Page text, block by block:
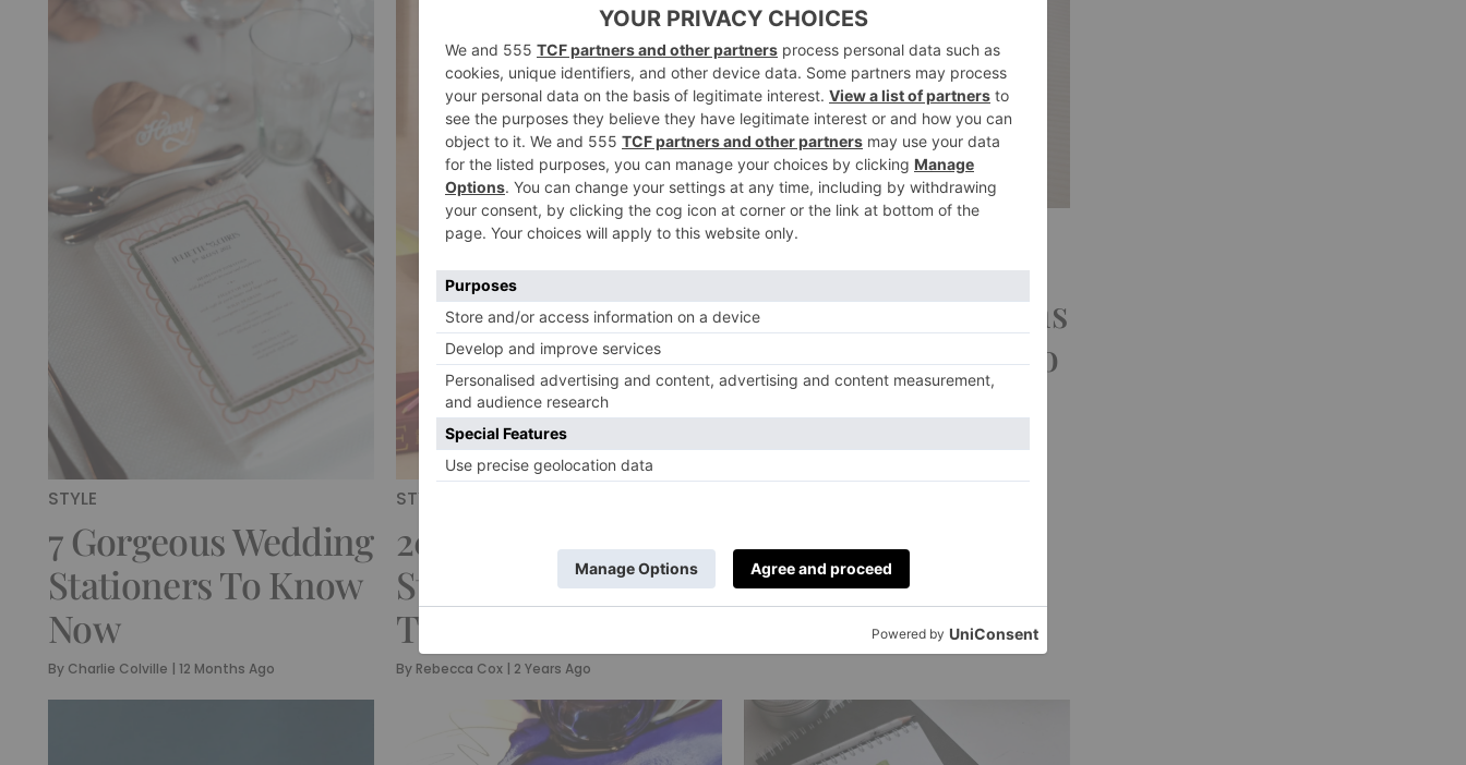
STYLE
7 Gorgeous Wedding
Stationers To Know
Now
By Charlie Colville | 12 Months Ago
STYLE
20 Luxury
Stationery Brands
To Fall In Love With
By Rebecca Cox | 2 Years Ago
STYLE
The Prettiest
Wedding Invitations
(& The Brands Who
Made Them)